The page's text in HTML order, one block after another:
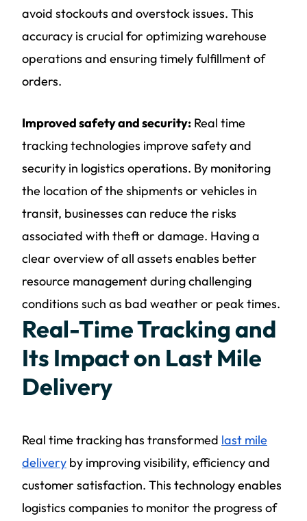
avoid stockouts and overstock issues. This
accuracy is crucial for optimizing warehouse
operations and ensuring timely fulfillment of
orders.
Improved safety and security: Real time
tracking technologies improve safety and
security in logistics operations. By monitoring
the location of the shipments or vehicles in
transit, businesses can reduce the risks
associated with theft or damage. Having a
clear overview of all assets enables better
resource management during challenging
conditions such as bad weather or peak times.
Real-Time Tracking and
Its Impact on Last Mile
Delivery
Real time tracking has transformed last mile
delivery by improving visibility, efficiency and
customer satisfaction. This technology enables
logistics companies to monitor the progress of